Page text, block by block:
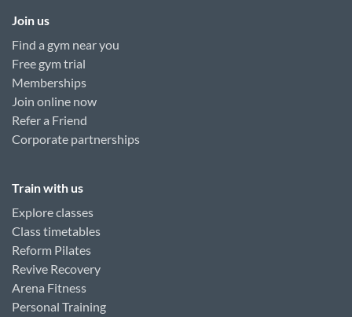
Join us
Find a gym near you
Free gym trial
Memberships
Join online now
Refer a Friend
Corporate partnerships
Train with us
Explore classes
Class timetables
Reform Pilates
Revive Recovery
Arena Fitness
Personal Training